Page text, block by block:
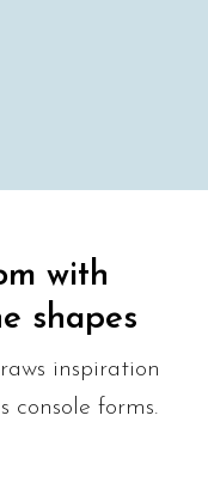
with
shapes
inspiration
console forms.